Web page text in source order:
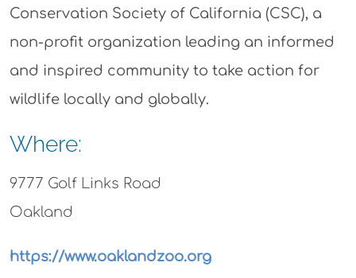
Conservation Society of California (CSC), a
non-profit organization leading an informed
and inspired community to take action for
wildlife locally and globally.
Where:
9777 Golf Links Road
Oakland
https://www.oaklandzoo.org